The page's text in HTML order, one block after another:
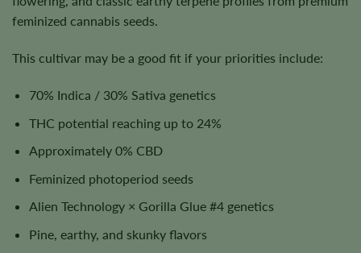
feminized cannabis seeds.
This cultivar may be a good fit if your priorities include:
70% Indica / 30% Sativa genetics
THC potential reaching up to 24%
Approximately 0% CBD
Feminized photoperiod seeds
Alien Technology × Gorilla Glue #4 genetics
Pine, earthy, and skunky flavors